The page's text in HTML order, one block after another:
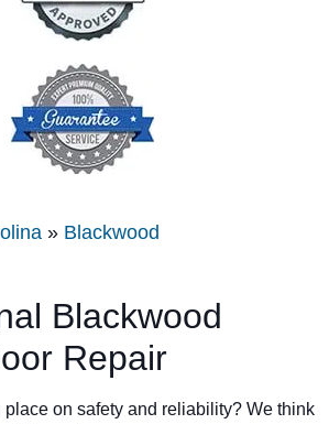
» Blackwood
Blackwood
Repair
on safety and reliability? We think